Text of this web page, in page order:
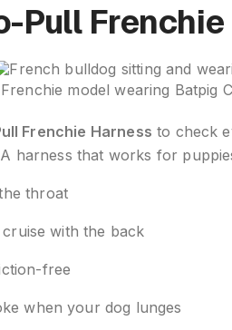
Pull
Frenchie model wearing Batpig
Frenchie Harness to check
harness that works for
throat
with the back
free
when your dog lunges